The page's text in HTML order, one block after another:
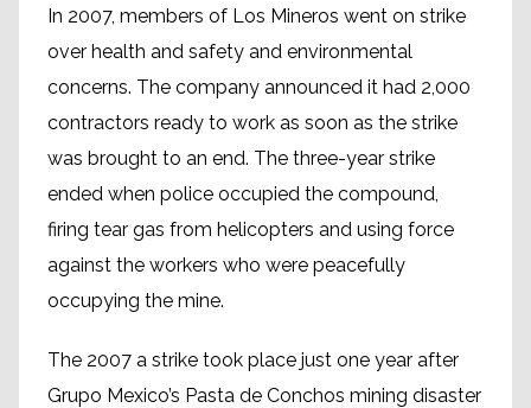
In 2007, members of Los Mineros went on strike
over health and safety and environmental
concerns. The company announced it had 2,000
contractors ready to work as soon as the strike
was brought to an end. The three-year strike
ended when police occupied the compound,
firing tear gas from helicopters and using force
against the workers who were peacefully
occupying the mine.
The 2007 a strike took place just one year after
Grupo Mexico’s Pasta de Conchos mining disaster